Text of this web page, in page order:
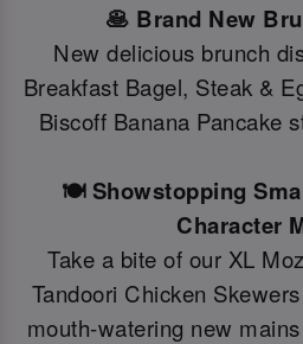
🥞 Brand New
New delicious brunch
Breakfast Bagel, Steak &
Biscoff Banana Pancake
🍽️ Showstopping
Character
Take a bite of our XL
Tandoori Chicken
mouth-watering new